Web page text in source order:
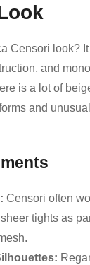
Censori look?
and
is a lot of
and
Censori often
tights as